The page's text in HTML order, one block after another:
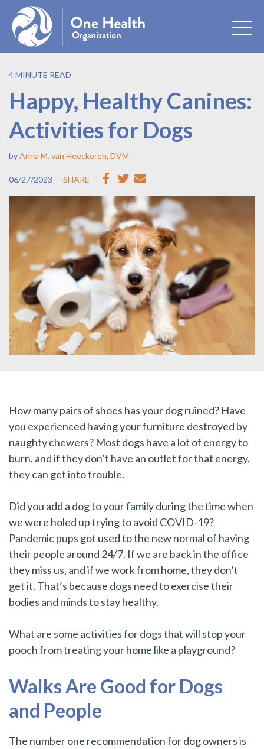
4 MINUTE READ
Happy, Healthy Canines:
Activities for Dogs
byAnna M. van Heeckeren, DVM
06/27/2023 SHARE
How many pairs of shoes has your dog ruined? Have
you experienced having your furniture destroyed by
naughty chewers? Most dogs have a lot of energy to
burn, and if they don’t have an outlet for that energy,
they can get into trouble.
Did you add a dog to your family during the time when
we were holed up trying to avoid COVID-19?
Pandemic pups got used to the new normal of having
their people around 24/7. If we are back in the office
they miss us, and if we work from home, they don’t
get it. That’s because dogs need to exercise their
bodies and minds to stay healthy.
What are some activities for dogs that will stop your
pooch from treating your home like a playground?
Walks Are Good for Dogs
and People
The number one recommendation for dog owners is